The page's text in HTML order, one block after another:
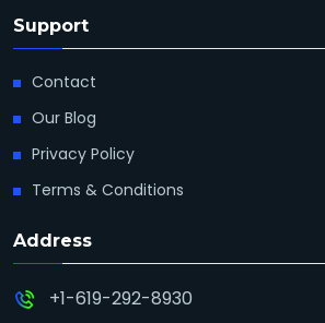
Support
Contact
Our Blog
Privacy Policy
Terms & Conditions
Address
+1-619-292-8930